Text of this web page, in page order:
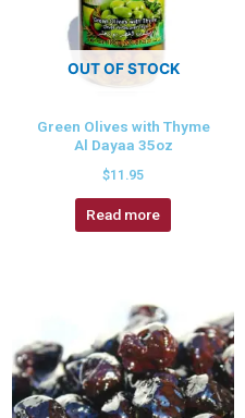
OUT OF STOCK
Green Olives with Thyme
Al Dayaa 35oz
$11.95
Read more